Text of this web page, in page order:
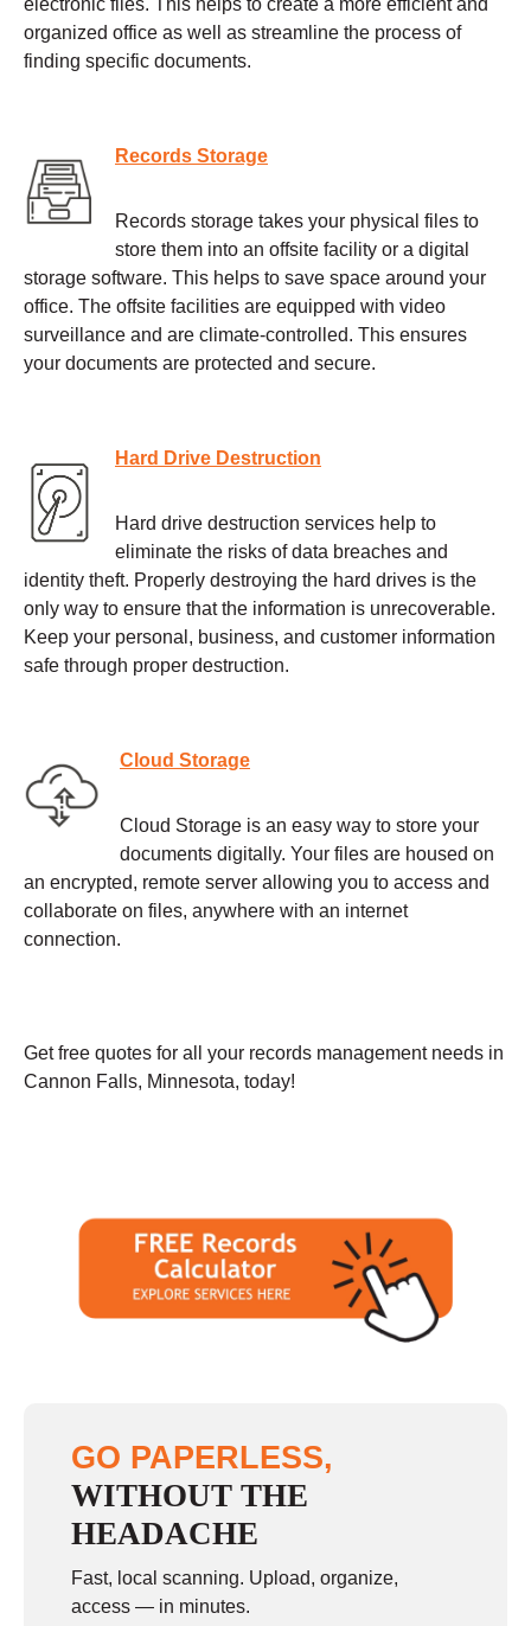
electronic files. This helps to create a more efficient and
organized office as well as streamline the process of
finding specific documents.
Records Storage
Records storage takes your physical files to
store them into an offsite facility or a digital
storage software. This helps to save space around your
office. The offsite facilities are equipped with video
surveillance and are climate-controlled. This ensures
your documents are protected and secure.
Hard Drive Destruction
Hard drive destruction services help to
eliminate the risks of data breaches and
identity theft. Properly destroying the hard drives is the
only way to ensure that the information is unrecoverable.
Keep your personal, business, and customer information
safe through proper destruction.
Cloud Storage
Cloud Storage is an easy way to store your
documents digitally. Your files are housed on
an encrypted, remote server allowing you to access and
collaborate on files, anywhere with an internet
connection.
Get free quotes for all your records management needs in
Cannon Falls, Minnesota, today!
GO PAPERLESS,
WITHOUT THE
HEADACHE
Fast, local scanning. Upload, organize,
access — in minutes.